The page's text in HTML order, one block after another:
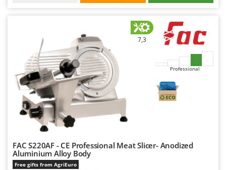
7,3
Professional
FAC S220AF - CE Professional Meat Slicer- Anodized
Aluminium Alloy Body
Free gifts from AgriEuro